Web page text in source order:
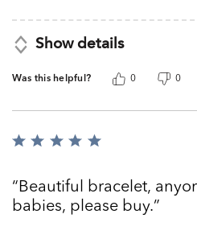
Show details
Was this helpful? 0 0
Rated
of
5
Beautiful bracelet,
babies, please buy.